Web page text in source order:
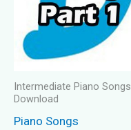
Intermediate Piano Songs
Download
Piano Songs